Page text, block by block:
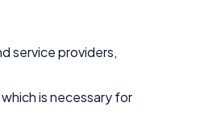
service providers,
is necessary for